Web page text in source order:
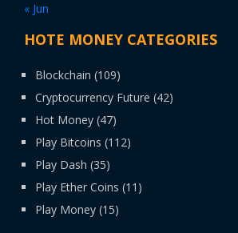
« Jun
HOTE MONEY CATEGORIES
Blockchain (109)
Cryptocurrency Future (42)
Hot Money (47)
Play Bitcoins (112)
Play Dash (35)
Play Ether Coins (11)
Play Money (15)